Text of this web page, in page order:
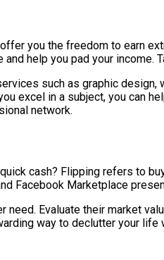
you the freedom to earn
help you pad your
such as graphic
excel in a subject, you can
network.
cash? Flipping refers to
Facebook Marketplace
need. Evaluate their market
way to declutter your